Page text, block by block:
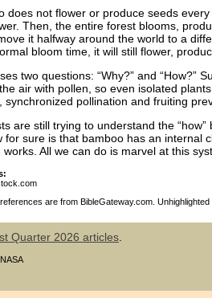
does not flower or produce seeds
Then, the entire forest blooms,
it halfway around the world to a
bloom time, it will still flower,
two questions: “Why?” and “How?”
air with pollen, so even isolated
synchronized pollination and fruiting
are still trying to understand the
for sure is that bamboo has an internal
works. All we can do is marvel at this
are from BibleGateway.com.
Quarter 2026 articles